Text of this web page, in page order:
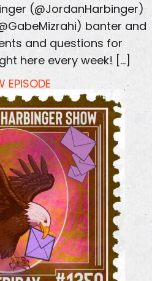
(@JordanHarbinger)
banter and
and questions for
here every week! […]
EPISODE